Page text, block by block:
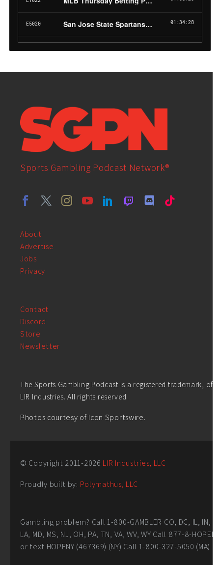
Sports Gambling Podcast Network®
About
Advertise
Jobs
Privacy
Contact
Discord
Store
Newsletter
The Sports Gambling Podcast is a registered trademark, of
LIR Industries. All rights reserved.
Photos courtesy of Icon Sportswire.
© Copyright 2011-2026 LIR Industries, LLC
Proudly built by: Polymathus, LLC
Gambling problem? Call 1-800-GAMBLER CO, DC, IL, IN,
LA, MD, MS, NJ, OH, PA, TN, VA, WV, WY Call 877-8-HOPENY
or text HOPENY (467369) (NY) Call 1-800-327-5050 (MA)